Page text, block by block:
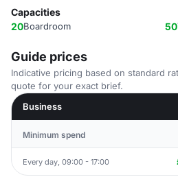
Capacities
20Boardroom 50
Guide prices
Indicative pricing based on standard
quote for your exact brief.
Business
Minimum spend
Every day, 09:00 - 17:00